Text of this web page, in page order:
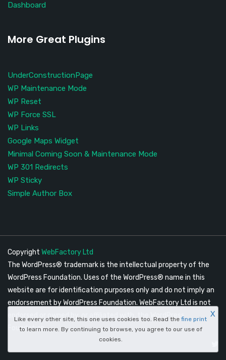
Dashboard
More Great Plugins
UnderConstructionPage
WP Maintenance Mode
WP Reset
WP Force SSL
WP Links
Google Maps Widget
Minimal Coming Soon & Maintenance Mode
WP 301 Redirects
WP Sticky
Simple Author Box
Copyright WebFactory Ltd
The WordPress® trademark is the intellectual property of the
WordPress Foundation. Uses of the WordPress® name in this
website are for identification purposes only and do not imply an
endorsement by WordPress Foundation. WebFactory Ltd is not
endorsed or owned by, or affiliated with, the WordPress
Foundation.
Like every other site, this one uses cookies too. Read the fine print
to learn more. By continuing to browse, you agree to our use of
cookies.
X